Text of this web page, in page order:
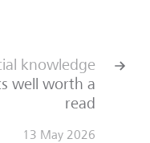
knowledge
well worth a
read
13 May 2026